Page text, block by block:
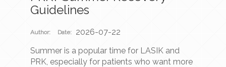
Guidelines
Author: Date:
2026-07-22
Summer is a popular time for LASIK and
PRK, especially for patients who want more